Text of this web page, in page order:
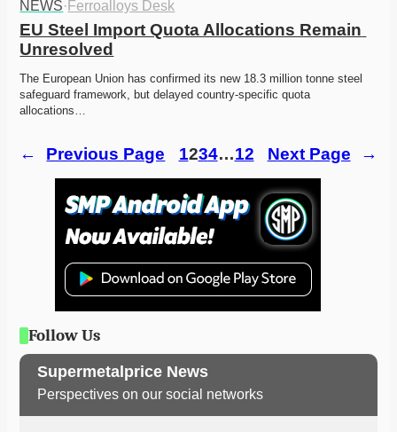
NEWS· Ferroalloys Desk
EU Steel Import Quota Allocations Remain
Unresolved
The European Union has confirmed its new 18.3 million tonne steel
safeguard framework, but delayed country-specific quota
allocations…
← Previous Page 1234…12 Next Page →
Follow Us
Supermetalprice News
Perspectives on our social networks